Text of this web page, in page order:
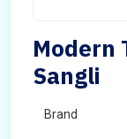
Modern
Sangli
Brand